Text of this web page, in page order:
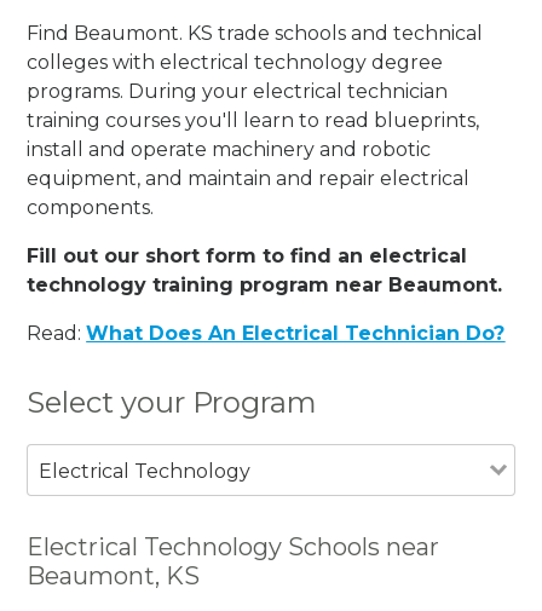
Find Beaumont. KS trade schools and technical
colleges with electrical technology degree
programs. During your electrical technician
training courses you'll learn to read blueprints,
install and operate machinery and robotic
equipment, and maintain and repair electrical
components.
Fill out our short form to find an electrical
technology training program near Beaumont.
Read:What Does An Electrical Technician Do?
Select your Program
Electrical Technology
Electrical Technology Schools near
Beaumont, KS